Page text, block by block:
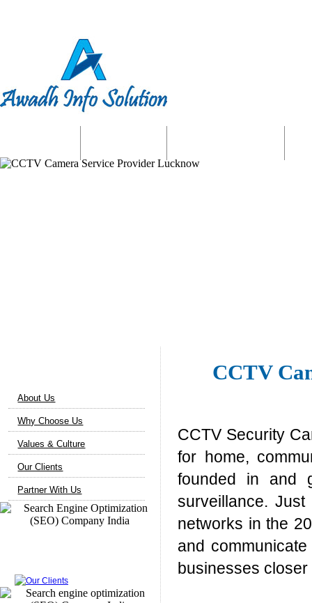
About Us
Why Choose Us
Values & Culture
Our Clients
Partner With Us
CCTV
CCTV Security
for home,
founded in and
surveillance.
networks in the
and
businesses closer